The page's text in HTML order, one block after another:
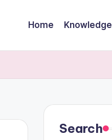
Home Knowledge
Search